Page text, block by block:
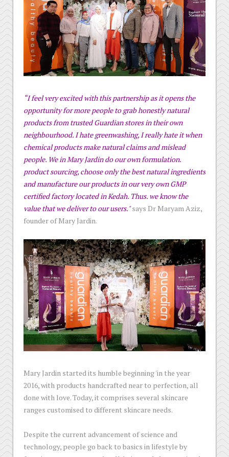
“I feel very excited with this partnership as it opens the
opportunity for more people to grab honestly natural
products from trusted Guardian stores in their own
neighbourhood. I hate greenwashing, I really hate it when
chemical products make natural claims and mislead
people. We in Mary Jardin do our own formulation.
product sourcing, choose only the best natural ingredients
and manufacture our products in our very own GMP
certified factory located in Kedah. Thus. we know the
value that we deliver to our users."says Dr Maryam Aziz,
founder of Mary Jardin.
Mary Jardin started its humble beginning 'in the year
2016, with products handcrafted near to perfection, all
done with love. Today, it comprises several skincare
ranges customised to different skincare needs.
Despite the current advancement of science and
technology, people go back to basics in lifestyle by